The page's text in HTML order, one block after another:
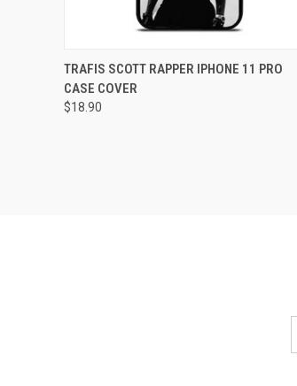
QUICK VIEW ADD TO CART
Compare
TRAFIS SCOTT RAPPER IPHONE 11 PRO
CASE COVER
$18.90